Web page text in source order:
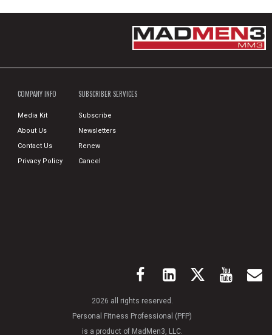
COMPANY INFO
Media Kit
About Us
Contact Us
Privacy Policy
SUBSCRIBER SERVICES
Subscribe
Newsletters
Renew
Cancel
2026 all rights reserved.
Personal Fitness Professional (PFP)
is a product of MadMen3, LLC.